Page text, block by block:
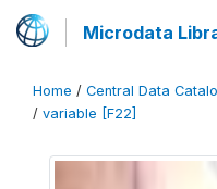
Microdata
Home / Central Data
/ variable [F22]